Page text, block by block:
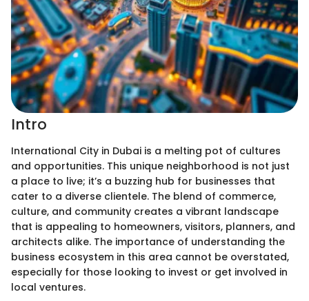
Intro
International City in Dubai is a melting pot of cultures
and opportunities. This unique neighborhood is not just
a place to live; it’s a buzzing hub for businesses that
cater to a diverse clientele. The blend of commerce,
culture, and community creates a vibrant landscape
that is appealing to homeowners, visitors, planners, and
architects alike. The importance of understanding the
business ecosystem in this area cannot be overstated,
especially for those looking to invest or get involved in
local ventures.